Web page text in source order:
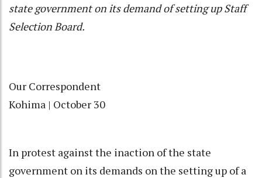
state government on its demand of setting up Staff
Selection Board.
Our Correspondent
Kohima | October 30
In protest against the inaction of the state
government on its demands on the setting up of a